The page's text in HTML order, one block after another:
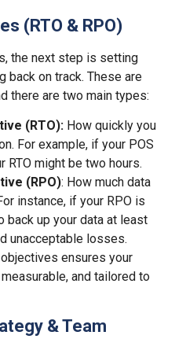
(RTO & RPO)
the next step is setting
back on track. These are
there are two main types:
(RTO): How quickly you
For example, if your POS
RTO might be two hours.
(RPO): How much data
instance, if your RPO is
back up your data at least
unacceptable losses.
ensures your
and tailored to
& Team